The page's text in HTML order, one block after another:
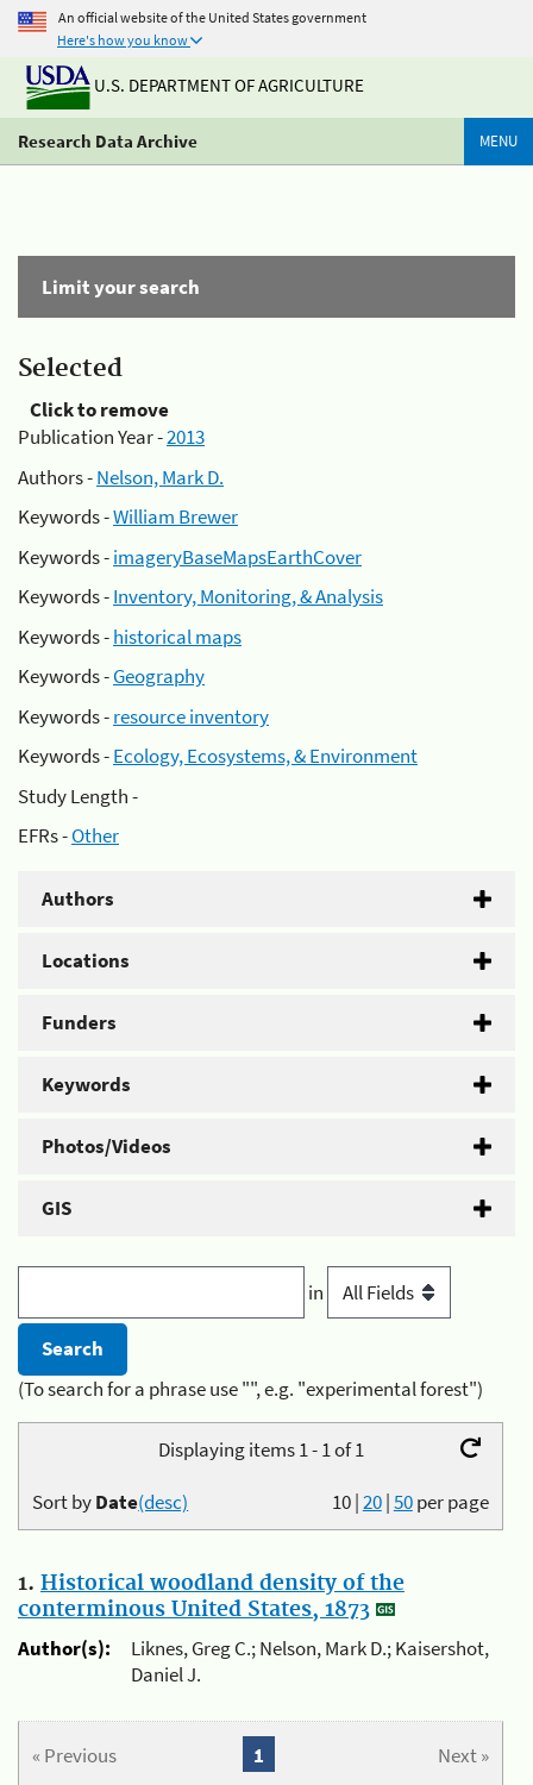
An official website of the United States government
Here's how you know
U.S. DEPARTMENT OF AGRICULTURE
Research Data Archive MENU
Limit your search
Selected
Click to remove
Publication Year -2013
Authors -Nelson, Mark D.
Keywords -William Brewer
Keywords -imageryBaseMapsEarthCover
Keywords -Inventory, Monitoring, & Analysis
Keywords -historical maps
Keywords -Geography
Keywords -resource inventory
Keywords -Ecology, Ecosystems, & Environment
Study Length -
EFRs -Other
Authors
Locations
Funders
Keywords
Photos/Videos
GIS
in
(To search for a phrase use "", e.g. "experimental forest")
Displaying items 1 - 1 of 1
10|20|50per page
Sort byDate(desc)
1. Historical woodland density of the
conterminous United States, 1873
Author(s):
Liknes, Greg C.; Nelson, Mark D.; Kaisershot,
Daniel J.
« Previous Next »
1